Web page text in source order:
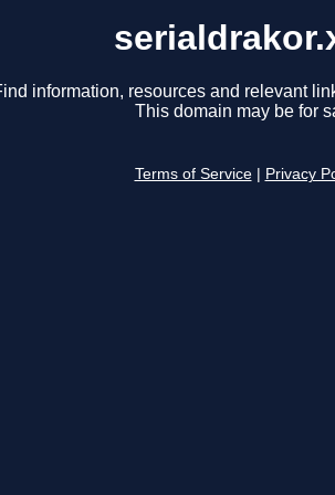
information, resources and relevant
This domain may be for
Terms of Service Privacy